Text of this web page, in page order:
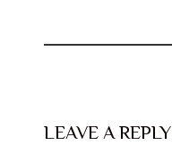
LEAVE A REPLY